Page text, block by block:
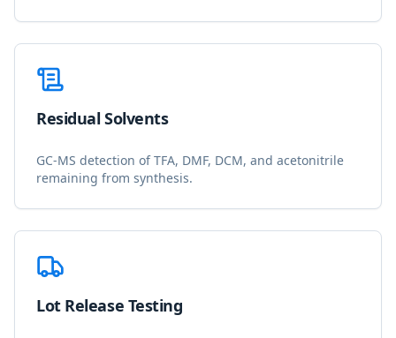
Residual Solvents
GC-MS detection of TFA, DMF, DCM, and acetonitrile
remaining from synthesis.
Lot Release Testing